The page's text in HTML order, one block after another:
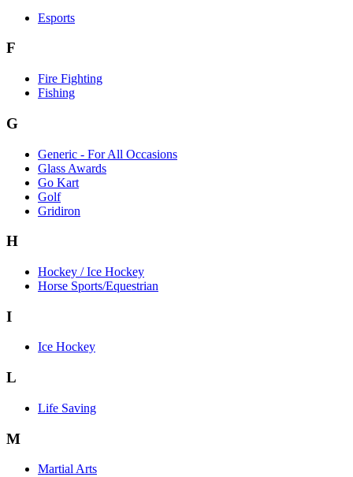
Esports
F
Fire Fighting
Fishing
G
Generic - For All Occasions
Glass Awards
Go Kart
Golf
Gridiron
H
Hockey / Ice Hockey
Horse Sports/Equestrian
I
Ice Hockey
L
Life Saving
M
Martial Arts